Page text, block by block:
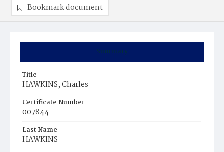
Summary
Title
HAWKINS, Charles
Certificate Number
007844
Last Name
HAWKINS
Bookmark document